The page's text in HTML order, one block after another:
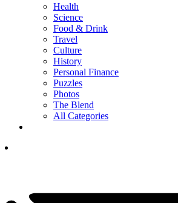
Health
Science
Food & Drink
Travel
Culture
History
Personal Finance
Puzzles
Photos
The Blend
All Categories